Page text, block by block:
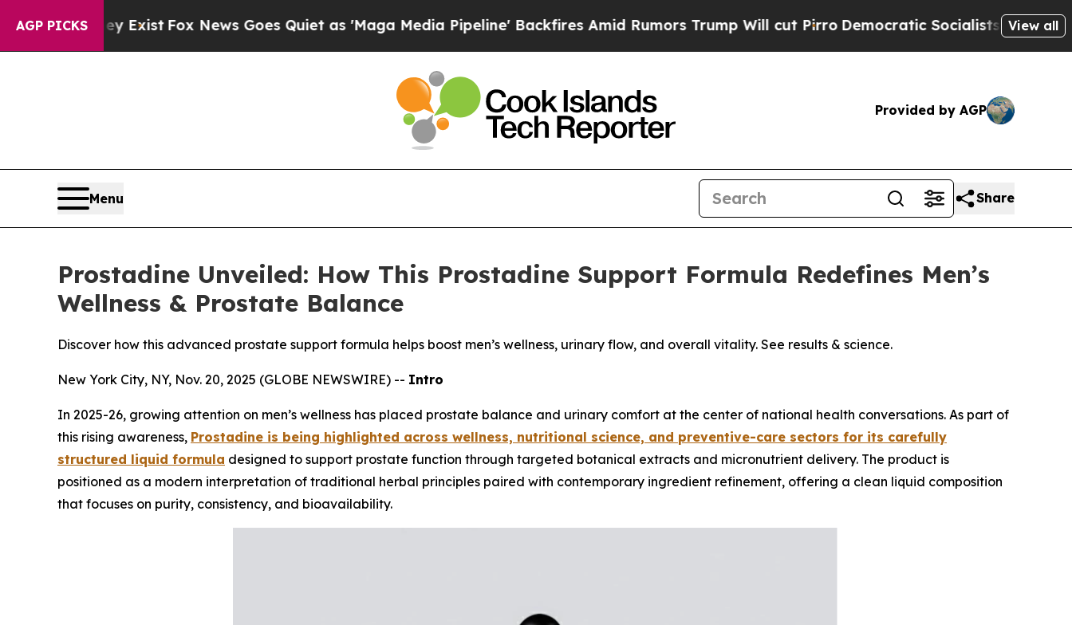
AGP PICKS
Exist Fox News Goes Quiet as 'Maga Media Pipeline' Backfires Amid Rumors Trump Will cut PirroDemocratic Socialists of America ProposeView all
Provided by AGP
Menu Share
Prostadine Unveiled: How This Prostadine Support Formula Redefines Men’s
Wellness & Prostate Balance
Discover how this advanced prostate support formula helps boost men’s wellness, urinary flow, and overall vitality. See results & science.
New York City, NY, Nov. 20, 2025 (GLOBE NEWSWIRE) -- Intro
In 2025-26, growing attention on men’s wellness has placed prostate balance and urinary comfort at the center of national health conversations. As part of
this rising awareness, Prostadine is being highlighted across wellness, nutritional science, and preventive-care sectors for its carefully
structured liquid formula designed to support prostate function through targeted botanical extracts and micronutrient delivery. The product is
positioned as a modern interpretation of traditional herbal principles paired with contemporary ingredient refinement, offering a clean liquid composition
that focuses on purity, consistency, and bioavailability.